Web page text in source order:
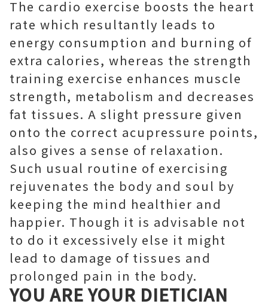
The cardio exercise boosts the heart
rate which resultantly leads to
energy consumption and burning of
extra calories, whereas the strength
training exercise enhances muscle
strength, metabolism and decreases
fat tissues. A slight pressure given
onto the correct acupressure points,
also gives a sense of relaxation.
Such usual routine of exercising
rejuvenates the body and soul by
keeping the mind healthier and
happier. Though it is advisable not
to do it excessively else it might
lead to damage of tissues and
prolonged pain in the body.
YOU ARE YOUR DIETICIAN